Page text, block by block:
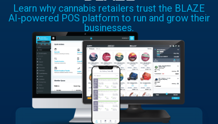
Learn why cannabis retailers trust the BLAZE
AI-powered POS platform to run and grow their
businesses.